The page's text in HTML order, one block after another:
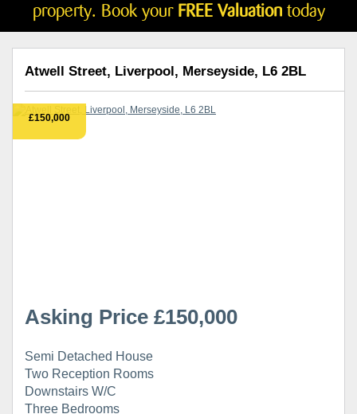
property. Book your FREE Valuationtoday
Atwell Street, Liverpool, Merseyside, L6 2BL
£150,000
Asking Price £150,000
Semi Detached House
Two Reception Rooms
Downstairs W/C
Three Bedrooms